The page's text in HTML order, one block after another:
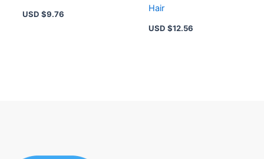
USD $9.76
Hair
USD $12.56